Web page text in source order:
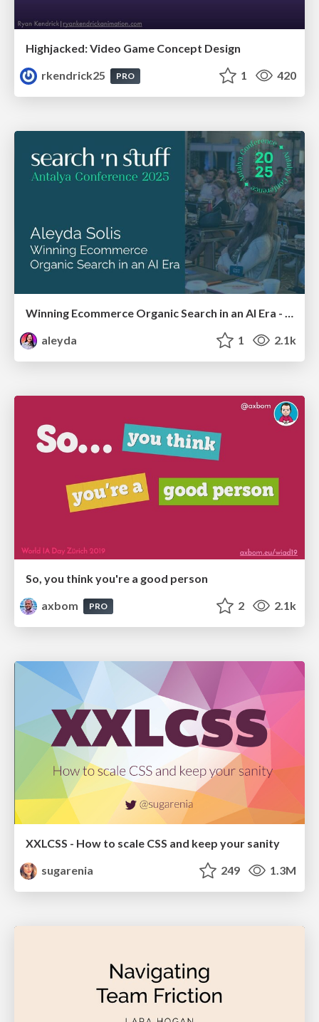
Highjacked: Video Game Concept Design
rkendrick25
PRO 1 420
Winning Ecommerce Organic Search in an AI Era - #searchnstuff2025
aleyda
1 2.1k
So, you think you're a good person
axbom
PRO 2 2.1k
XXLCSS - How to scale CSS and keep your sanity
sugarenia
249 1.3M